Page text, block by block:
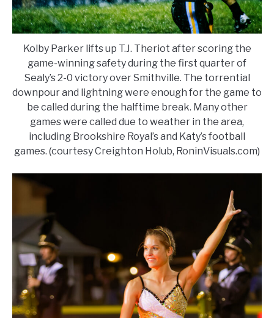
Kolby Parker lifts up T.J. Theriot after scoring the
game-winning safety during the first quarter of
Sealy’s 2-0 victory over Smithville. The torrential
downpour and lightning were enough for the game to
be called during the halftime break. Many other
games were called due to weather in the area,
including Brookshire Royal’s and Katy’s football
games. (courtesy Creighton Holub, RoninVisuals.com)